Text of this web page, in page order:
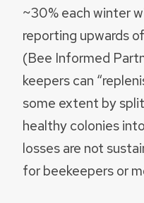
~30% each winter
reporting upwards
(Bee Informed
keepers can
some extent by
healthy colonies
losses are not
for beekeepers or